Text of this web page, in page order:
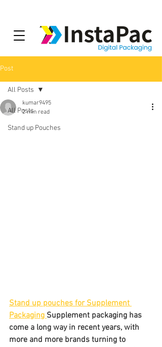
Post
All Posts
Stand up Pouches
All Posts
kumar9495
2 min read
Stand up pouches for Supplement
Packaging Supplement packaging has
come a long way in recent years, with
more and more brands turning to